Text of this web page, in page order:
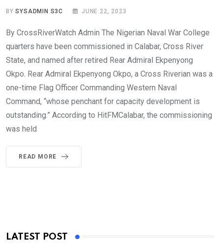
BYSYSADMIN S3C JUNE 22, 2023
By CrossRiverWatch Admin The Nigerian Naval War College
quarters have been commissioned in Calabar, Cross River
State, and named after retired Rear Admiral Ekpenyong
Okpo. Rear Admiral Ekpenyong Okpo, a Cross Riverian was a
one-time Flag Officer Commanding Western Naval
Command, “whose penchant for capacity development is
outstanding.” According to HitFMCalabar, the commissioning
was held
READ MORE
LATEST POST